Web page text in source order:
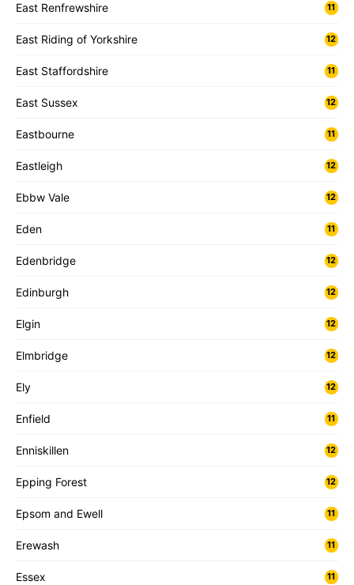
East Renfrewshire 11
East Riding of Yorkshire 12
East Staffordshire 11
East Sussex 12
Eastbourne 11
Eastleigh 12
Ebbw Vale 12
Eden 11
Edenbridge 12
Edinburgh 12
Elgin 12
Elmbridge 12
Ely 12
Enfield 11
Enniskillen 12
Epping Forest 12
Epsom and Ewell 11
Erewash 11
Essex 11